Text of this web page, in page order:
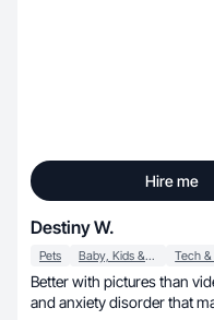
Hire me
Destiny W.
Pets Baby, Kids & Maternity
Better with pictures than
and anxiety disorder that